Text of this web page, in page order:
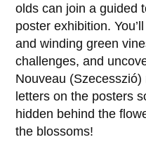
olds can join a guided
poster exhibition.
and winding green
challenges, and
Nouveau
letters on the posters
hidden behind the
the blossoms!